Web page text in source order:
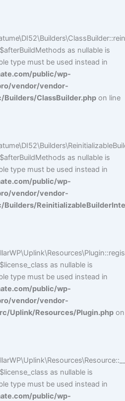
as nullable is
type must be used instead in
public/wp-
vendor/vendor-
ClassBuilder.php on line
as nullable is
type must be used instead in
public/wp-
vendor/vendor-
as nullable is
type must be used instead in
public/wp-
vendor/vendor-
Uplink/Resources/Plugin.php on
as nullable is
type must be used instead in
public/wp-